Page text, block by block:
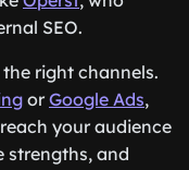
SEO.
right channels.
or Google Ads,
your audience
strengths, and